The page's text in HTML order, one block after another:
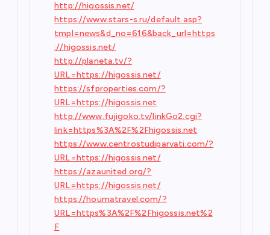
http://higossis.net/
https://www.stars-s.ru/default.asp?
tmpl=news&d_no=616&back_url=https
://higossis.net/
http://planeta.tv/?
URL=https://higossis.net/
https://sfproperties.com/?
URL=https://higossis.net
http://www.fujigoko.tv/linkGo2.cgi?
link=https%3A%2F%2Fhigossis.net
https://www.centrostudiparvati.com/?
URL=https://higossis.net/
https://azaunited.org/?
URL=https://higossis.net/
https://houmatravel.com/?
URL=https%3A%2F%2Fhigossis.net%2
F